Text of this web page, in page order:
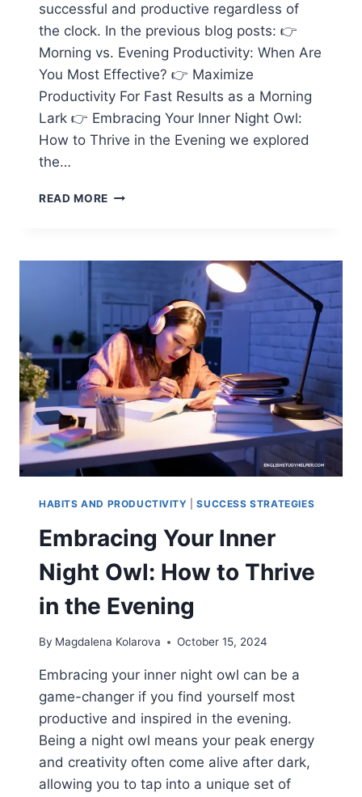
successful and productive regardless of
the clock. In the previous blog posts: 👉
Morning vs. Evening Productivity: When Are
You Most Effective? 👉 Maximize
Productivity For Fast Results as a Morning
Lark 👉 Embracing Your Inner Night Owl:
How to Thrive in the Evening we explored
the…
READ MORE FINDING
EVERYONE,
REGARDLESS
CLOCK
HABITS AND PRODUCTIVITY |SUCCESS STRATEGIES
Embracing Your Inner
Night Owl: How to Thrive
in the Evening
By Magdalena Kolarova October 15, 2024
Embracing your inner night owl can be a
game-changer if you find yourself most
productive and inspired in the evening.
Being a night owl means your peak energy
and creativity often come alive after dark,
allowing you to tap into a unique set of